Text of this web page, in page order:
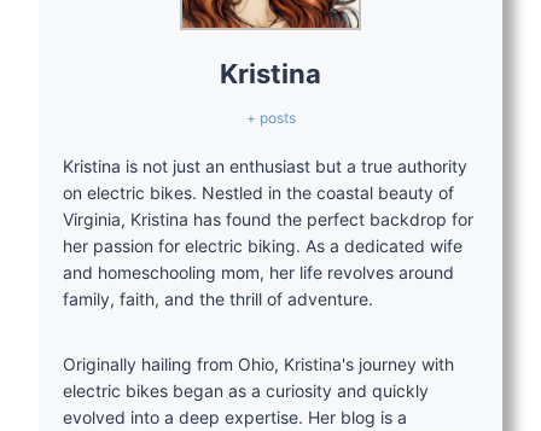
Kristina
+ posts
Kristina is not just an enthusiast but a true authority
on electric bikes. Nestled in the coastal beauty of
Virginia, Kristina has found the perfect backdrop for
her passion for electric biking. As a dedicated wife
and homeschooling mom, her life revolves around
family, faith, and the thrill of adventure.
Originally hailing from Ohio, Kristina's journey with
electric bikes began as a curiosity and quickly
evolved into a deep expertise. Her blog is a